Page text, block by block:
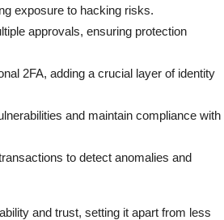
exposure to hacking risks.
approvals, ensuring protection
2FA, adding a crucial layer of identity
and maintain compliance with
to detect anomalies and
and trust, setting it apart from less